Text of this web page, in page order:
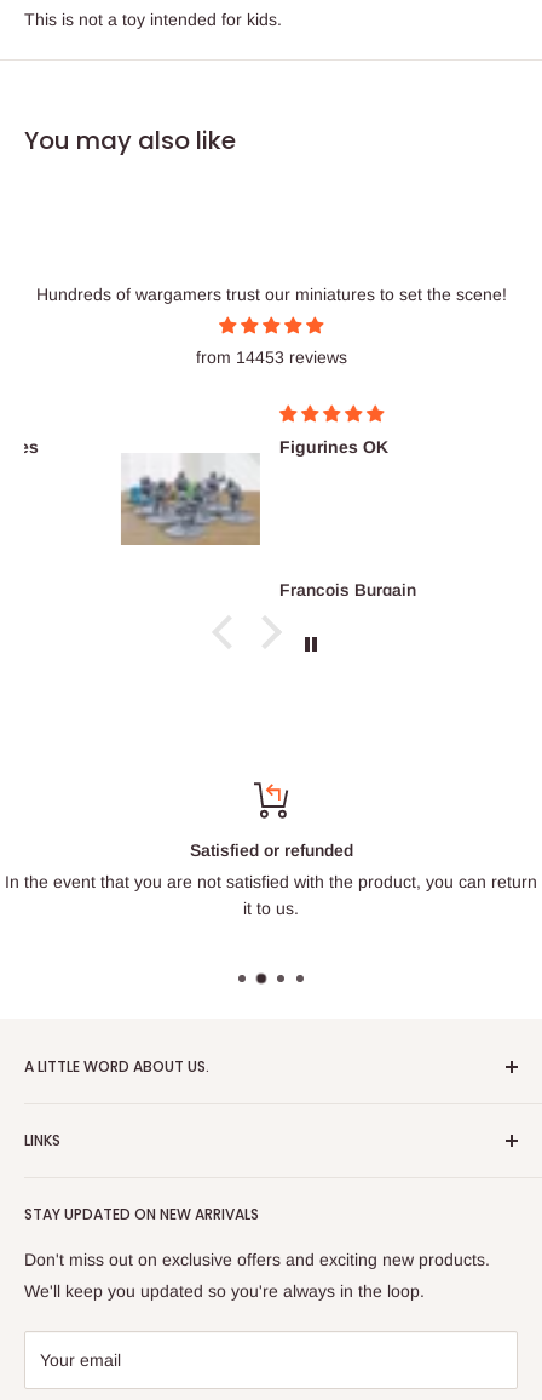
This is not a toy intended for kids.
You may also like
Hundreds of wargamers trust our miniatures to set the scene!
from 14453 reviews
Figurines OK
François Burgain
Satisfied or refunded
In the event that you are not satisfied with the product, you can return
it to us.
A LITTLE WORD ABOUT US.
designing and 3D printing tabletop wargaming terrain in-
Soviet architecture for games like Zona Alfa.
After obtaining our first 3D resin printer, we began printing
modern combat minifigures under the license of Albino
LINKS
Returns and cancellations
Legal Notice
Privacy Policy
Shipping Policy
Terms of Service
STAY UPDATED ON NEW ARRIVALS
Don't miss out on exclusive offers and exciting new products.
We'll keep you updated so you're always in the loop.
Your email